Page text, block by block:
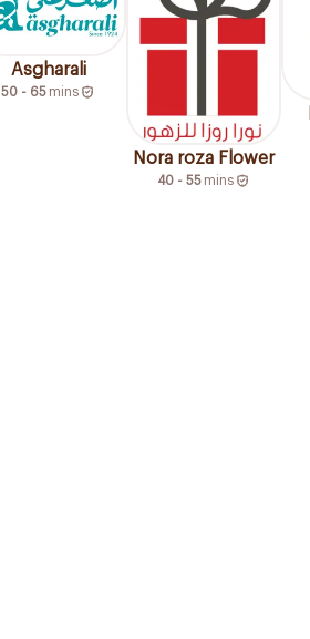
Asgharali
50 - 65 mins
Nora roza Flower
40 - 55 mins